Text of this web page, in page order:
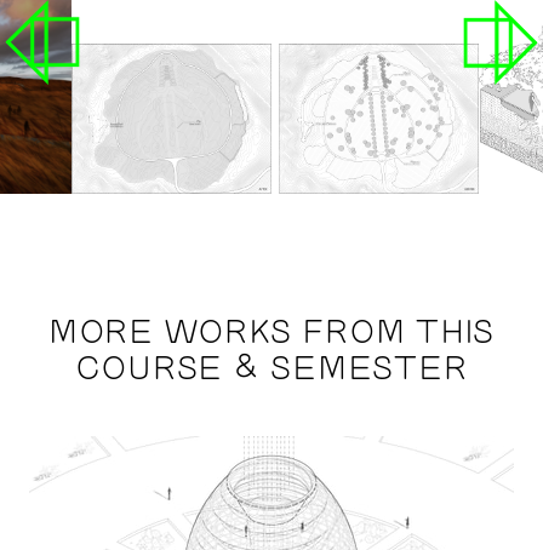
MORE WORKS FROM THIS
COURSE & SEMESTER